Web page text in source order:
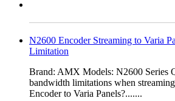
N2600 Encoder Streaming to Varia
Limitation
Brand: AMX Models: N2600 Series
bandwidth limitations when
Encoder to Varia Panels?.......